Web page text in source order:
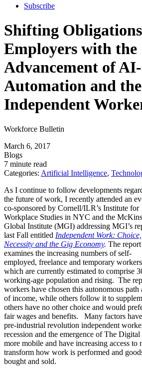
Subscribe
Shifting
Employers with the
Advancement of
Automation and
Independent
Workforce Bulletin
March 6, 2017
Blogs
7 minute read
Categories: Artificial Intelligence,
As I continue to follow developments
the future of work, I recently attended an
co-sponsored by Cornell/ILR’s Institute for
Workplace Studies in NYC and the
Global Institute (MGI) addressing MGI’s
last Fall entitled Independent Work: Choice,
Necessity and the Gig Economy. The report
examines the increasing numbers of self-
employed, freelance and temporary
which are currently estimated to comprise
working-age population and rising. The
workers have chosen this autonomous path
of income, while others follow it to
others have no other choice and would
fair wages and benefits. Many factors
pre-industrial revolution independent
recession and the emergence of The
more mobile and have increasing access
transform how work is performed and
bought and sold.